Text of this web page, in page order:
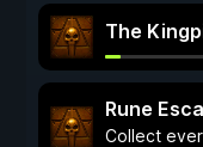
The
Rune
Collect